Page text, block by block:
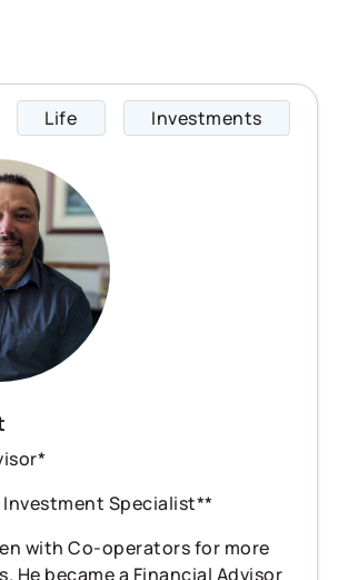
Life Investments
Specialist**
with Co-operators for more
He became a Financial Advisor